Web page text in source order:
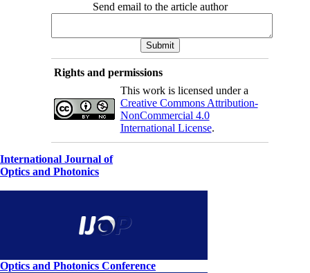
Send email to the article author
Rights and permissions
This work is licensed under a
Creative Commons Attribution-
NonCommercial 4.0
International License.
International Journal of
Optics and Photonics
Optics and Photonics Conference